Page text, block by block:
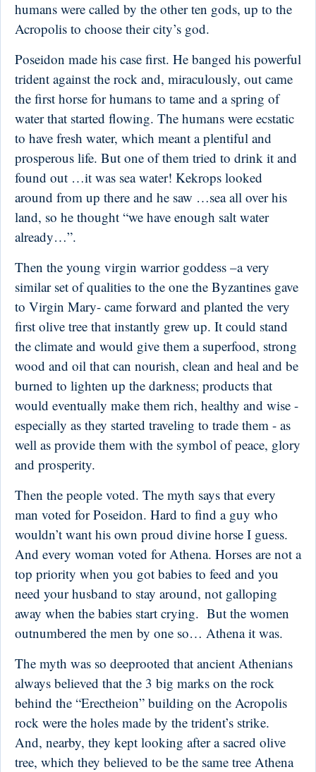
humans were called by the other ten gods, up to the
Acropolis to choose their city’s god.
Poseidon made his case first. He banged his powerful
trident against the rock and, miraculously, out came
the first horse for humans to tame and a spring of
water that started flowing. The humans were ecstatic
to have fresh water, which meant a plentiful and
prosperous life. But one of them tried to drink it and
found out …it was sea water! Kekrops looked
around from up there and he saw …sea all over his
land, so he thought “we have enough salt water
already…”.
Then the young virgin warrior goddess –a very
similar set of qualities to the one the Byzantines gave
to Virgin Mary- came forward and planted the very
first olive tree that instantly grew up. It could stand
the climate and would give them a superfood, strong
wood and oil that can nourish, clean and heal and be
burned to lighten up the darkness; products that
would eventually make them rich, healthy and wise -
especially as they started traveling to trade them - as
well as provide them with the symbol of peace, glory
and prosperity.
Then the people voted. The myth says that every
man voted for Poseidon. Hard to find a guy who
wouldn’t want his own proud divine horse I guess.
And every woman voted for Athena. Horses are not a
top priority when you got babies to feed and you
need your husband to stay around, not galloping
away when the babies start crying. But the women
outnumbered the men by one so… Athena it was.
The myth was so deeprooted that ancient Athenians
always believed that the 3 big marks on the rock
behind the “Erectheion” building on the Acropolis
rock were the holes made by the trident’s strike.
And, nearby, they kept looking after a sacred olive
tree, which they believed to be the same tree Athena